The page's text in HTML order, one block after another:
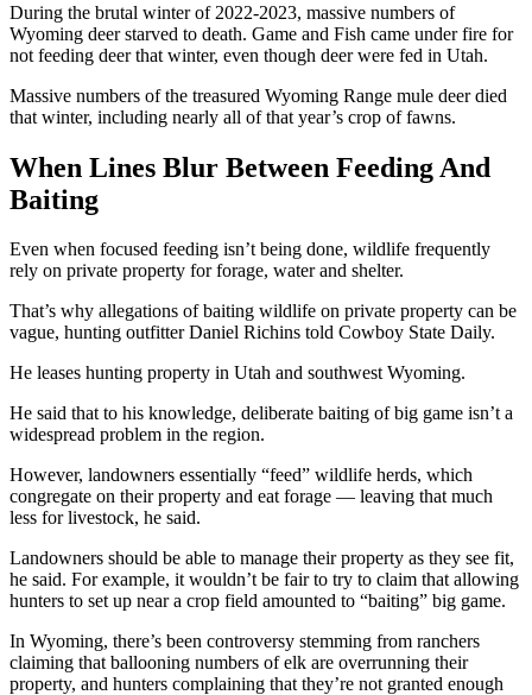
During the brutal winter of 2022-2023, massive numbers of
Wyoming deer starved to death. Game and Fish came under fire for
not feeding deer that winter, even though deer were fed in Utah.
Massive numbers of the treasured Wyoming Range mule deer died
that winter, including nearly all of that year’s crop of fawns.
When Lines Blur Between Feeding And
Baiting
Even when focused feeding isn’t being done, wildlife frequently
rely on private property for forage, water and shelter.
That’s why allegations of baiting wildlife on private property can be
vague, hunting outfitter Daniel Richins told Cowboy State Daily.
He leases hunting property in Utah and southwest Wyoming.
He said that to his knowledge, deliberate baiting of big game isn’t a
widespread problem in the region.
However, landowners essentially “feed” wildlife herds, which
congregate on their property and eat forage — leaving that much
less for livestock, he said.
Landowners should be able to manage their property as they see fit,
he said. For example, it wouldn’t be fair to try to claim that allowing
hunters to set up near a crop field amounted to “baiting” big game.
In Wyoming, there’s been controversy stemming from ranchers
claiming that ballooning numbers of elk are overrunning their
property, and hunters complaining that they’re not granted enough